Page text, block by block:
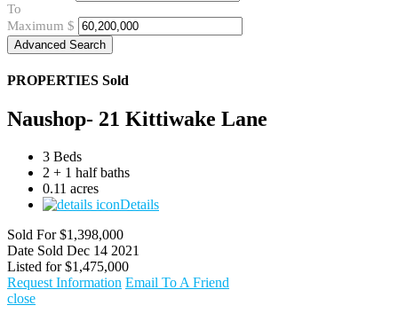
To
Maximum $
Advanced Search
PROPERTIES Sold
Naushop- 21 Kittiwake Lane
3 Beds
2 + 1 half baths
0.11 acres
Details
Sold For $1,398,000
Date Sold Dec 14 2021
Listed for $1,475,000
Request Information Email To A Friend
close